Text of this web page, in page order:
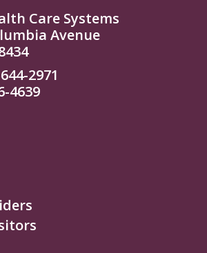
Care Systems
Avenue
2971
4639